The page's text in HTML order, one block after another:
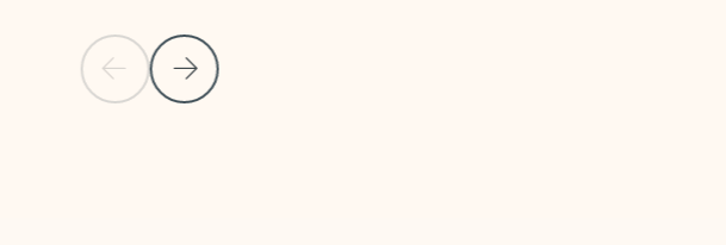
Previous Slide
Next Slide